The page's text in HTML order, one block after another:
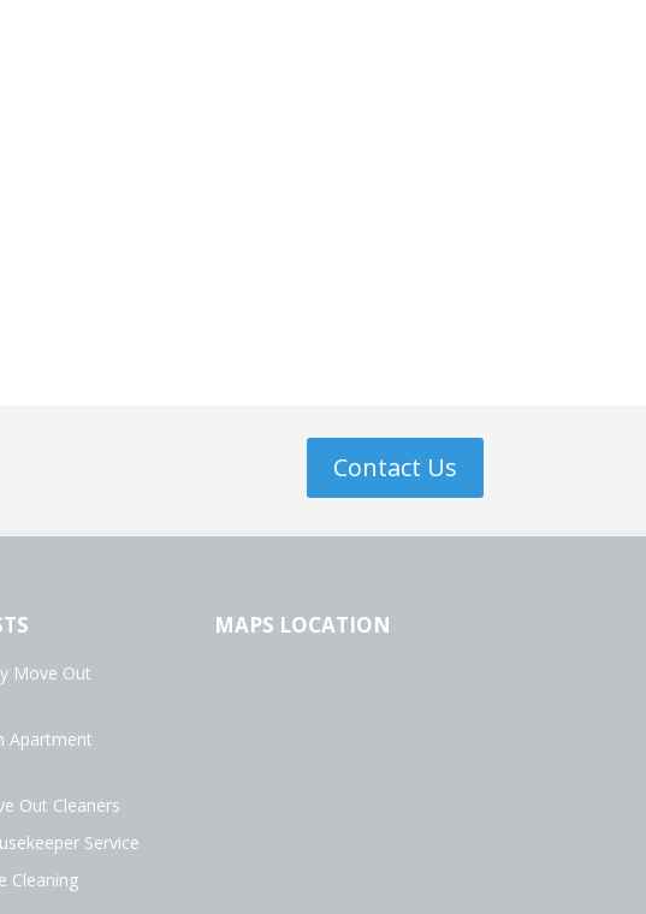
Contact Us
Move Out
Apartment
Out Cleaners
Service
Cleaning
MAPS LOCATION